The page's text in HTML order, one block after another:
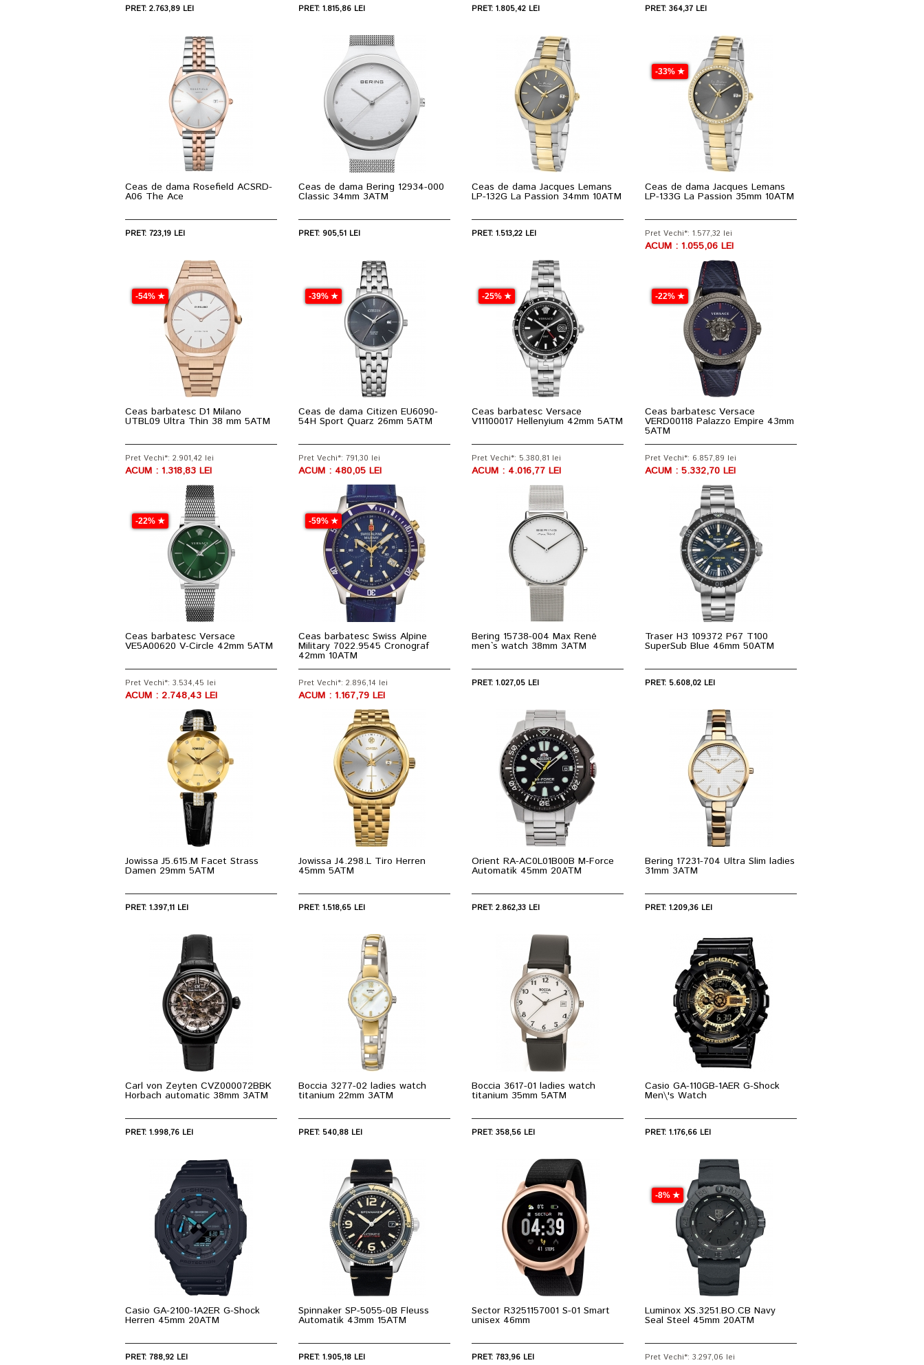
PRET: 2.763,89 LEI PRET: 1.815,86 LEI PRET: 1.805,42 LEI PRET: 364,37 LEI
Ceas de dama Rosefield ACSRD-
A06 The Ace
PRET: 723,19 LEI
Ceas de dama Bering 12934-000
Classic 34mm 3ATM
PRET: 905,51 LEI
Ceas de dama Jacques Lemans
LP-132G La Passion 34mm 10ATM
PRET: 1.513,22 LEI
-33% ★
Ceas de dama Jacques Lemans
LP-133G La Passion 35mm 10ATM
Pret Vechi*: 1.577,32 lei
ACUM : 1.055,06 LEI
-54% ★
Ceas barbatesc D1 Milano
UTBL09 Ultra Thin 38 mm 5ATM
Pret Vechi*: 2.901,42 lei
ACUM : 1.318,83 LEI
-39% ★
Ceas de dama Citizen EU6090-
54H Sport Quarz 26mm 5ATM
Pret Vechi*: 791,30 lei
ACUM : 480,05 LEI
-25% ★
Ceas barbatesc Versace
V11100017 Hellenyium 42mm 5ATM
Pret Vechi*: 5.380,81 lei
ACUM : 4.016,77 LEI
-22% ★
Ceas barbatesc Versace
VERD00118 Palazzo Empire 43mm
5ATM
Pret Vechi*: 6.857,89 lei
ACUM : 5.332,70 LEI
-22% ★
Ceas barbatesc Versace
VE5A00620 V-Circle 42mm 5ATM
Pret Vechi*: 3.534,45 lei
ACUM : 2.748,43 LEI
-59% ★
Ceas barbatesc Swiss Alpine
Military 7022.9545 Cronograf
42mm 10ATM
Pret Vechi*: 2.896,14 lei
ACUM : 1.167,79 LEI
Bering 15738-004 Max René
men`s watch 38mm 3ATM
PRET: 1.027,05 LEI
Traser H3 109372 P67 T100
SuperSub Blue 46mm 50ATM
PRET: 5.608,02 LEI
Jowissa J5.615.M Facet Strass
Damen 29mm 5ATM
PRET: 1.397,11 LEI
Jowissa J4.298.L Tiro Herren
45mm 5ATM
PRET: 1.518,65 LEI
Orient RA-AC0L01B00B M-Force
Automatik 45mm 20ATM
PRET: 2.862,33 LEI
Bering 17231-704 Ultra Slim ladies
31mm 3ATM
PRET: 1.209,36 LEI
Carl von Zeyten CVZ000072BBK
Horbach automatic 38mm 3ATM
PRET: 1.998,76 LEI
Boccia 3277-02 ladies watch
titanium 22mm 3ATM
PRET: 540,88 LEI
Boccia 3617-01 ladies watch
titanium 35mm 5ATM
PRET: 358,56 LEI
Casio GA-110GB-1AER G-Shock
Men\'s Watch
PRET: 1.176,66 LEI
Casio GA-2100-1A2ER G-Shock
Herren 45mm 20ATM
PRET: 788,92 LEI
Spinnaker SP-5055-0B Fleuss
Automatik 43mm 15ATM
PRET: 1.905,18 LEI
Sector R3251157001 S-01 Smart
unisex 46mm
PRET: 783,96 LEI
-8% ★
Luminox XS.3251.BO.CB Navy
Seal Steel 45mm 20ATM
Pret Vechi*: 3.297,06 lei